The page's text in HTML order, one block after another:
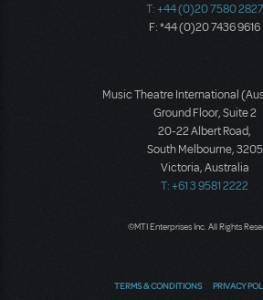
T: +44 (0)20 7580 2827
F: *44 (0)20 7436 9616
Music Theatre International
Ground Floor, Suite 2
20-22 Albert Road,
South Melbourne, 3205
Victoria, Australia
T: +61 3 9581 2222
©MTI Enterprises Inc. All Rights
TERMS & CONDITIONS PRIVACY